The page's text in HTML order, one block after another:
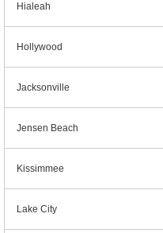
Hialeah
Hollywood
Jacksonville
Jensen Beach
Kissimmee
Lake City